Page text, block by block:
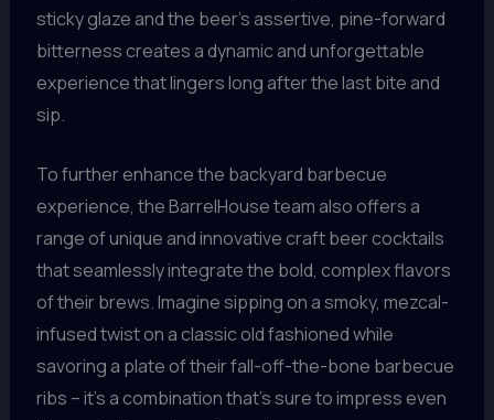
sticky glaze and the beer’s assertive, pine-forward
bitterness creates a dynamic and unforgettable
experience that lingers long after the last bite and
sip.
To further enhance the backyard barbecue
experience, the BarrelHouse team also offers a
range of unique and innovative craft beer cocktails
that seamlessly integrate the bold, complex flavors
of their brews. Imagine sipping on a smoky, mezcal-
infused twist on a classic old fashioned while
savoring a plate of their fall-off-the-bone barbecue
ribs – it’s a combination that’s sure to impress even